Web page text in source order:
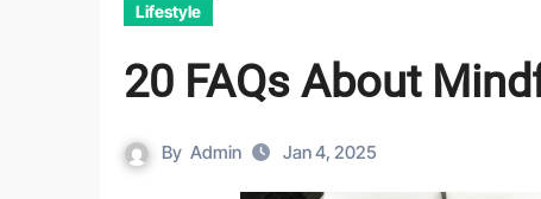
Lifestyle
20 FAQs About
By Admin Jan 4, 2025